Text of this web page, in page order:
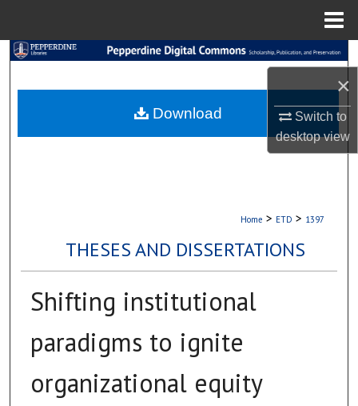
×
Switch to
desktopview
Search
My Account
Digital Commons Network™
Home > ETD > 1397
THESES AND DISSERTATIONS
Shifting institutional
paradigms to ignite
organizational equity
Download